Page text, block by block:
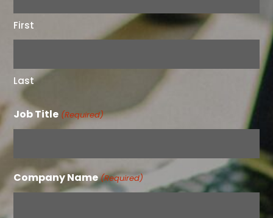
First
Last
Job Title (Required)
Company Name(Required)